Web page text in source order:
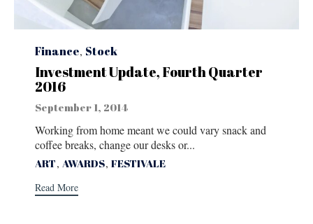
Category
Finance, Stock
Investment Update, Fourth Quarter
2016
September 1, 2014
Working from home meant we could vary snack and
coffee breaks, change our desks or...
Tags
ART, AWARDS, FESTIVALE
Read More